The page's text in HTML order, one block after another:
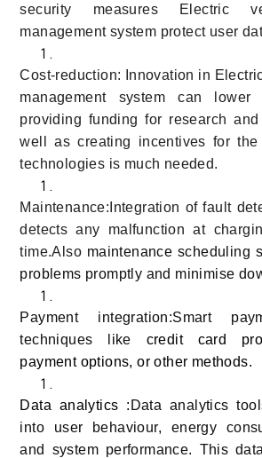
security measures Electric
management system protect user
Cost-reduction: Innovation in
management system can
providing funding for research
well as creating incentives for
technologies is much needed.
Maintenance:Integration of fault
detects any malfunction at
time.Also maintenance scheduling
problems promptly and minimise
Payment integration:Smart
techniques like credit card
payment options, or other methods.
Data analytics : Data analytics
into user behaviour, energy
and system performance. This